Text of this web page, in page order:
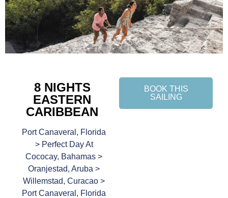
8 NIGHTS
EASTERN
CARIBBEAN
Port Canaveral, Florida
> Perfect Day At
Cococay, Bahamas >
Oranjestad, Aruba >
Willemstad, Curacao >
Port Canaveral, Florida
BOOK THIS
SAILING